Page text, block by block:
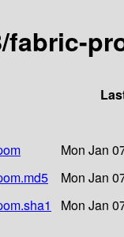
Mon Jan
Mon Jan
Mon Jan